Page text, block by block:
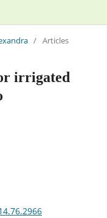
/ Articles
irrigated